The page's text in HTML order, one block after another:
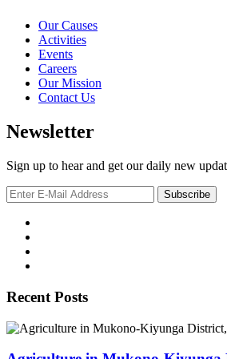
Our Causes
Activities
Events
Careers
Our Mission
Contact Us
Newsletter
Sign up to hear and get our daily new
Recent Posts